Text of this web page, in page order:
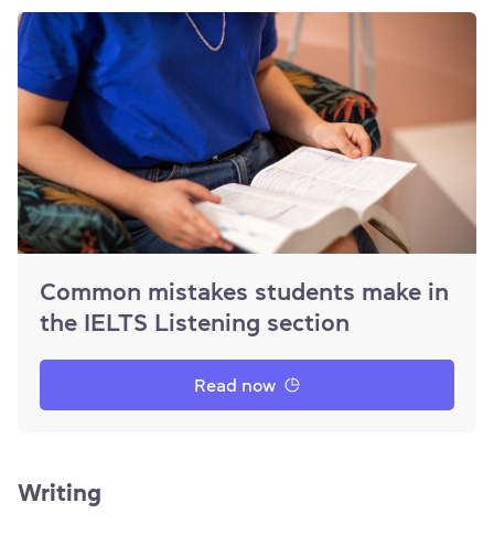
Common mistakes students make in
the IELTS Listening section
Read now
Writing